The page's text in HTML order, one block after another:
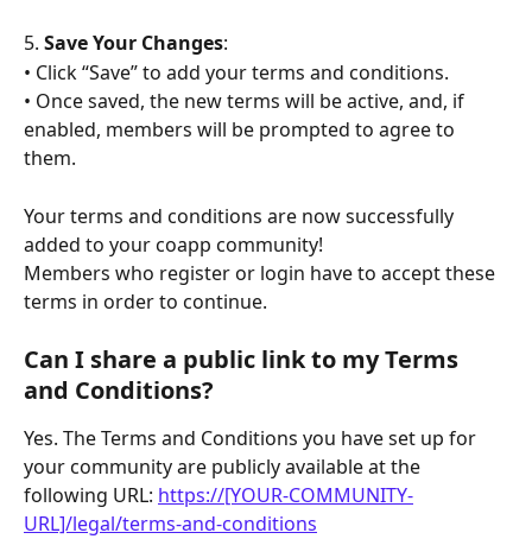
5. Save Your Changes:
• Click “Save” to add your terms and conditions.
• Once saved, the new terms will be active, and, if
enabled, members will be prompted to agree to
them.
Your terms and conditions are now successfully
added to your coapp community!
Members who register or login have to accept these
terms in order to continue.
Can I share a public link to my Terms
and Conditions?
Yes. The Terms and Conditions you have set up for
your community are publicly available at the
following URL: https://[YOUR-COMMUNITY-
URL]/legal/terms-and-conditions